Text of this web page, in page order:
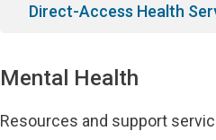
Direct-Access Health
Mental Health
Resources and support